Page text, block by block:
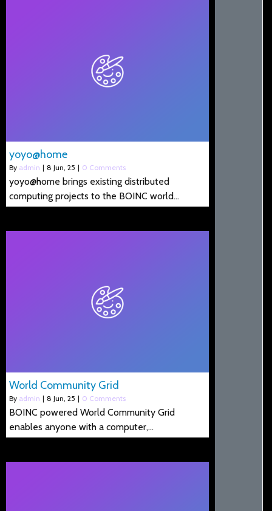
yoyo@home
By admin | 8 Jun, 25 | 0 Comments
yoyo@home brings existing distributed
computing projects to the BOINC world…
World Community Grid
By admin | 8 Jun, 25 | 0 Comments
BOINC powered World Community Grid
enables anyone with a computer,…